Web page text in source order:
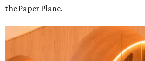
the Paper Plane.